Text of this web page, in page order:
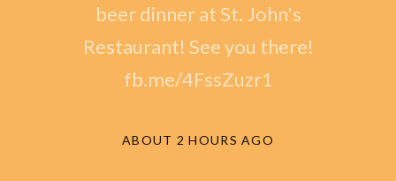
beer dinner at St. John's
Restaurant! See you there!
fb.me/4FssZuzr1
ABOUT 2 HOURS AGO